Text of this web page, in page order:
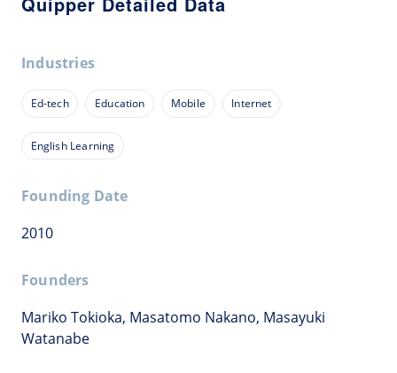
Industries
Ed-tech Education Mobile Internet
English Learning
Founding Date
2010
Founders
Mariko Tokioka, Masatomo Nakano, Masayuki
Watanabe